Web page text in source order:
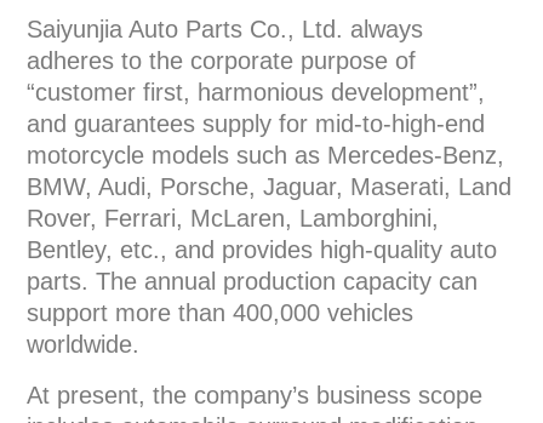
Saiyunjia Auto Parts Co., Ltd. always
adheres to the corporate purpose of
“customer first, harmonious development”,
and guarantees supply for mid-to-high-end
motorcycle models such as Mercedes-Benz,
BMW, Audi, Porsche, Jaguar, Maserati, Land
Rover, Ferrari, McLaren, Lamborghini,
Bentley, etc., and provides high-quality auto
parts. The annual production capacity can
support more than 400,000 vehicles
worldwide.
At present, the company’s business scope